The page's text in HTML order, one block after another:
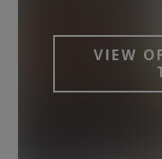
VIEW